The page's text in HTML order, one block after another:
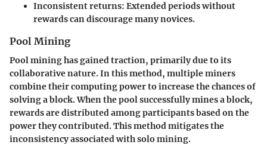
Inconsistent returns: Extended periods without
rewards can discourage many novices.
Pool Mining
Pool mining has gained traction, primarily due to its
collaborative nature. In this method, multiple miners
combine their computing power to increase the chances of
solving a block. When the pool successfully mines a block,
rewards are distributed among participants based on the
power they contributed. This method mitigates the
inconsistency associated with solo mining.